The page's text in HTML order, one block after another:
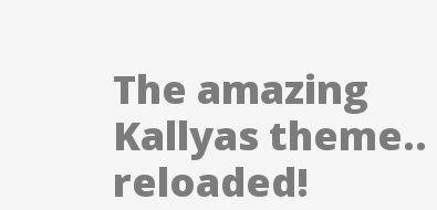
The amazing
Kallyas theme..
reloaded!